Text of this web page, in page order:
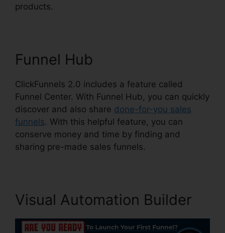
products.
Funnel Hub
ClickFunnels 2.0 includes a feature called
Funnel Center. With Funnel Hub, you can quickly
discover and also share done-for-you sales
funnels. With this helpful feature, you can
conserve money and time by finding and
sharing pre-made sales funnels.
Visual Automation Builder